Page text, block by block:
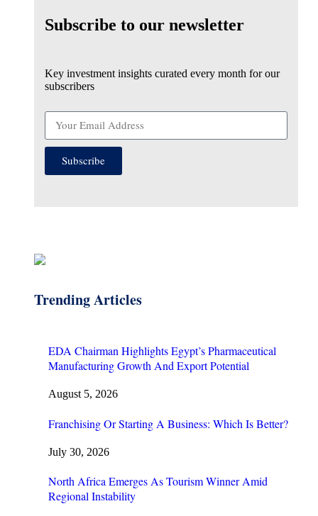
Subscribe to our newsletter
Key investment insights curated every month for our
subscribers
Subscribe
Trending Articles
EDA Chairman Highlights Egypt’s Pharmaceutical
Manufacturing Growth And Export Potential
August 5, 2026
Franchising Or Starting A Business: Which Is Better?
July 30, 2026
North Africa Emerges As Tourism Winner Amid
Regional Instability